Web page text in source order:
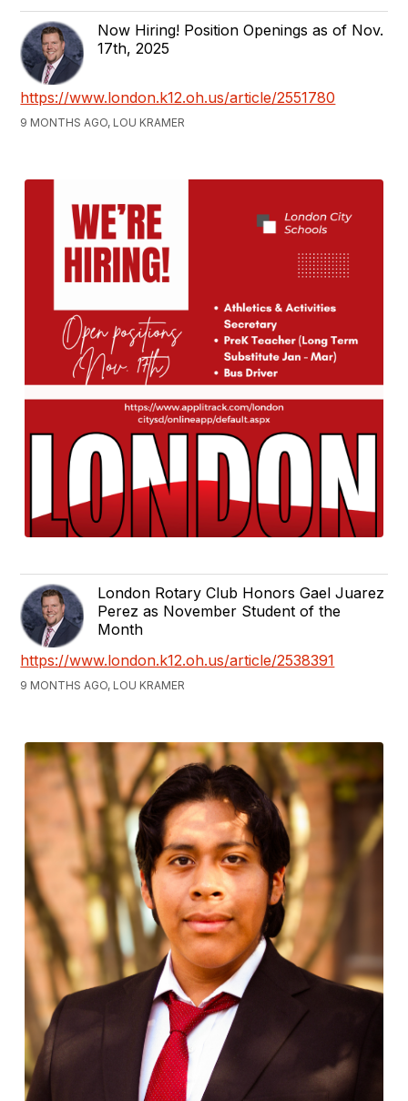
Now Hiring! Position Openings as of Nov.
17th, 2025
https://www.london.k12.oh.us/article/2551780
9 MONTHS AGO, LOU KRAMER
London Rotary Club Honors Gael Juarez
Perez as November Student of the
Month
https://www.london.k12.oh.us/article/2538391
9 MONTHS AGO, LOU KRAMER